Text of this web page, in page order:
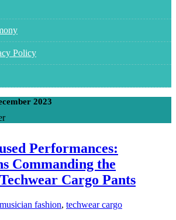
Policy
2023
Performances:
Commanding the
Cargo Pants
musician fashion, techwear cargo